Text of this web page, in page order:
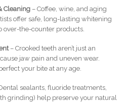
Cleaning– Coffee, wine, and aging
offer safe, long-lasting whitening
over-the-counter products.
– Crooked teeth aren’t just an
jaw pain and uneven wear.
your bite at any age.
sealants, fluoride treatments,
grinding) help preserve your natural